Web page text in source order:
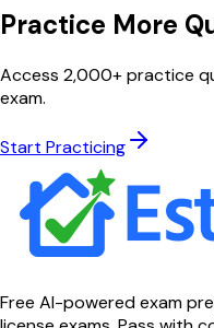
Practice More
Access 2,000+ practice
exam.
Start Practicing
Free AI-powered exam